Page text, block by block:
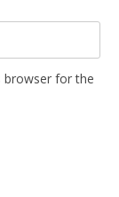
browser for the